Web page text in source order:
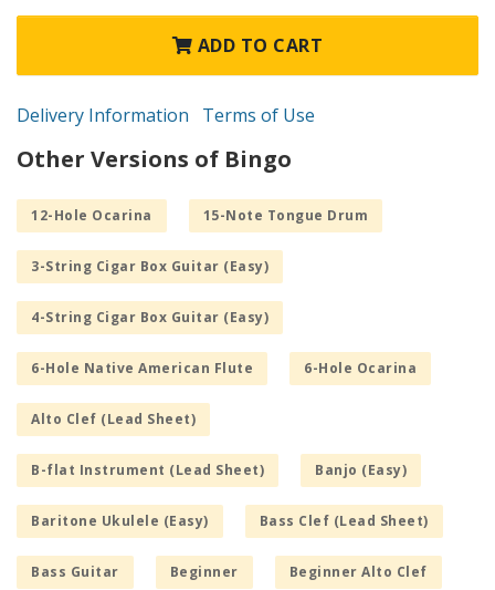
ADD TO CART
Delivery Information Terms of Use
Other Versions of Bingo
12-Hole Ocarina 15-Note Tongue Drum
3-String Cigar Box Guitar (Easy)
4-String Cigar Box Guitar (Easy)
6-Hole Native American Flute 6-Hole Ocarina
Alto Clef (Lead Sheet)
B-flat Instrument (Lead Sheet) Banjo (Easy)
Baritone Ukulele (Easy) Bass Clef (Lead Sheet)
Bass Guitar Beginner Beginner Alto Clef